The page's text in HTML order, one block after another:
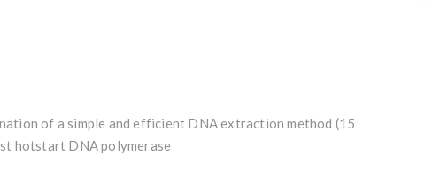
of a simple and efficient DNA extraction method (15
hotstart DNA polymerase